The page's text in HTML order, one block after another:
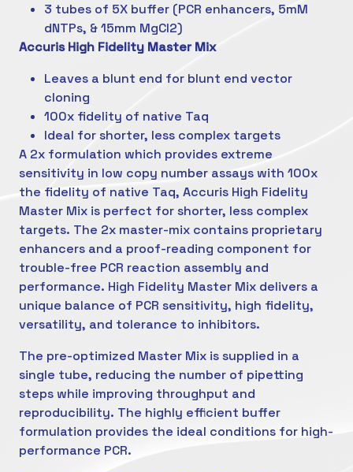
3 tubes of 5X buffer (PCR enhancers, 5mM
dNTPs, & 15mm MgCl2)
Accuris High Fidelity Master Mix
Leaves a blunt end for blunt end vector
cloning
100x fidelity of native Taq
Ideal for shorter, less complex targets
A 2x formulation which provides extreme
sensitivity in low copy number assays with 100x
the fidelity of native Taq, Accuris High Fidelity
Master Mix is perfect for shorter, less complex
targets. The 2x master-mix contains proprietary
enhancers and a proof-reading component for
trouble-free PCR reaction assembly and
performance. High Fidelity Master Mix delivers a
unique balance of PCR sensitivity, high fidelity,
versatility, and tolerance to inhibitors.
The pre-optimized Master Mix is supplied in a
single tube, reducing the number of pipetting
steps while improving throughput and
reproducibility. The highly efficient buffer
formulation provides the ideal conditions for high-
performance PCR.